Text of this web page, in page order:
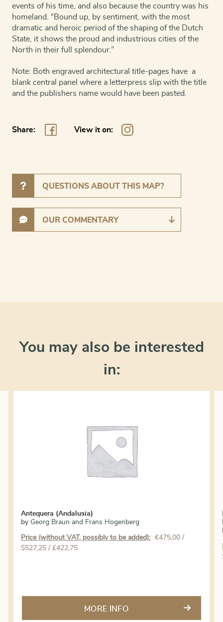
events of his time, and also because the country was his
homeland. “Bound up, by sentiment, with the most
dramatic and heroic period of the shaping of the Dutch
State, it shows the proud and industrious cities of the
North in their full splendour.”
Note: Both engraved architectural title-pages have a
blank central panel where a letterpress slip with the title
and the publishers name would have been pasted.
Share: View it on:
QUESTIONS ABOUT THIS MAP?
OUR COMMENTARY
You may also be interested
in:
Antequera (Andalusia)
by Georg Braun and Frans Hogenberg
Price (without VAT, possibly to be added): €475,00 /
$527,25 / £422,75
MORE INFO